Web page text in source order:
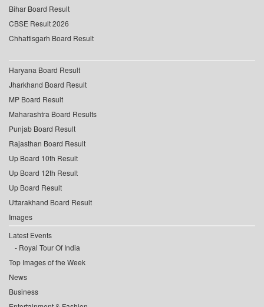
Bihar Board Result
CBSE Result 2026
Chhattisgarh Board Result
Haryana Board Result
Jharkhand Board Result
MP Board Result
Maharashtra Board Results
Punjab Board Result
Rajasthan Board Result
Up Board 10th Result
Up Board 12th Result
Up Board Result
Uttarakhand Board Result
Images
Latest Events
Royal Tour Of India
Top Images of the Week
News
Business